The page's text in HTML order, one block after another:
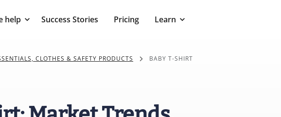
help Success Stories Pricing Learn
CLOTHES & SAFETY PRODUCTS BABY T-SHIRT